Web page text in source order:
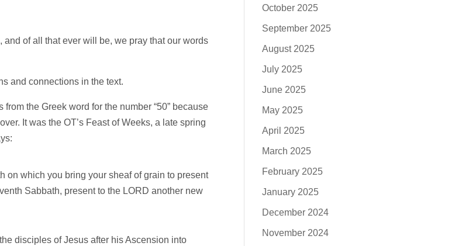
of all that ever will be, we pray that our words
and connections in the text.
from the Greek word for the number “50” because
It was the OT’s Feast of Weeks, a late spring
on which you bring your sheaf of grain to present
Sabbath, present to the LORD another new
disciples of Jesus after his Ascension into
October 2025
September 2025
August 2025
July 2025
June 2025
May 2025
April 2025
March 2025
February 2025
January 2025
December 2024
November 2024